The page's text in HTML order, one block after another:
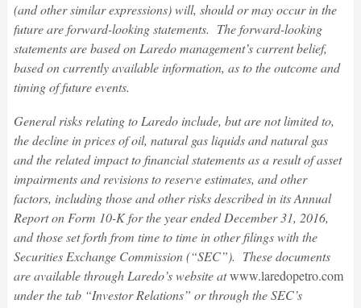
(and other similar expressions) will, should or may occur in the
future are forward-looking statements. The forward-looking
statements are based on Laredo management’s current belief,
based on currently available information, as to the outcome and
timing of future events.
General risks relating to Laredo include, but are not limited to,
the decline in prices of oil, natural gas liquids and natural gas
and the related impact to financial statements as a result of asset
impairments and revisions to reserve estimates, and other
factors, including those and other risks described in its Annual
Report on Form 10-K for the year ended December 31, 2016,
and those set forth from time to time in other filings with the
Securities Exchange Commission (“SEC”). These documents
are available through Laredo’s website atwww.laredopetro.com
under the tab “Investor Relations” or through the SEC’s